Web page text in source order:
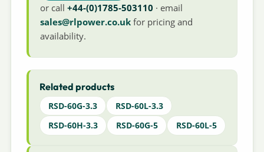
or call+44-(0)1785-503110 · email
sales@rlpower.co.uk for pricing and
availability.
Related products
RSD-60G-3.3
RSD-60L-3.3
RSD-60H-3.3
RSD-60G-5 RSD-60L-5